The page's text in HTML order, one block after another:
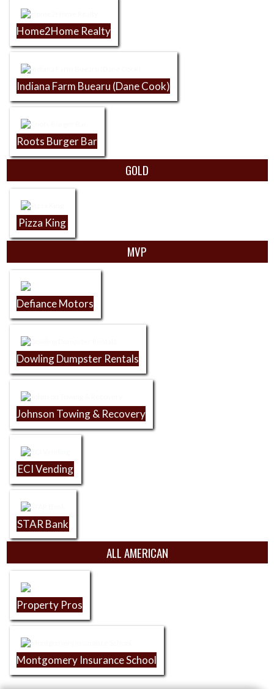
Home2Home Realty
Indiana Farm Buearu (Dane Cook)
Roots Burger Bar
GOLD
Pizza King
MVP
Defiance Motors
Dowling Dumpster Rentals
Johnson Towing & Recovery
ECI Vending
STAR Bank
ALL AMERICAN
Property Pros
Montgomery Insurance School